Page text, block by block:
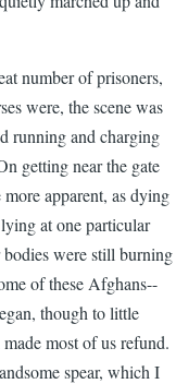
number of prisoners,
were, the scene was
running and charging
getting near the gate
apparent, as dying
at one particular
were still burning
of these Afghans--
though to little
most of us refund.
spear, which I